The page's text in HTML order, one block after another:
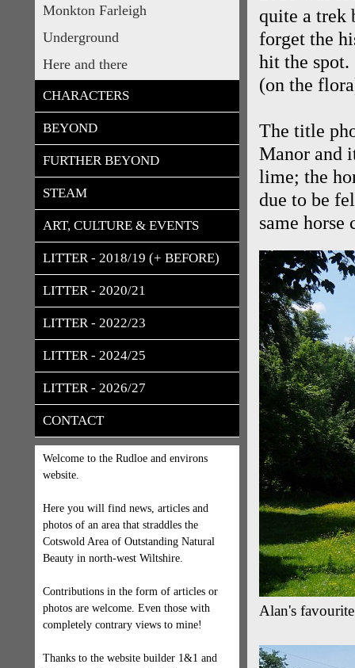
Monkton Farleigh
Underground
Here and there
CHARACTERS
BEYOND
FURTHER BEYOND
STEAM
ART, CULTURE & EVENTS
LITTER - 2018/19 (+ BEFORE)
LITTER - 2020/21
LITTER - 2022/23
LITTER - 2024/25
LITTER - 2026/27
CONTACT
Welcome to the Rudloe and environs
website.
Here you will find news, articles and
photos of an area that straddles the
Cotswold Area of Outstanding Natural
Beauty in north-west Wiltshire.
Contributions in the form of articles or
photos are welcome. Even those with
completely contrary views to mine!
Thanks to the website builder 1&1 and
quite a trek
forget the
hit the
(on the
The title
Manor and
lime; the
due to be
same horse
Alan's